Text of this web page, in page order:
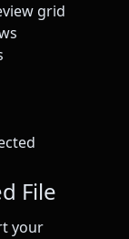
grid
File
your